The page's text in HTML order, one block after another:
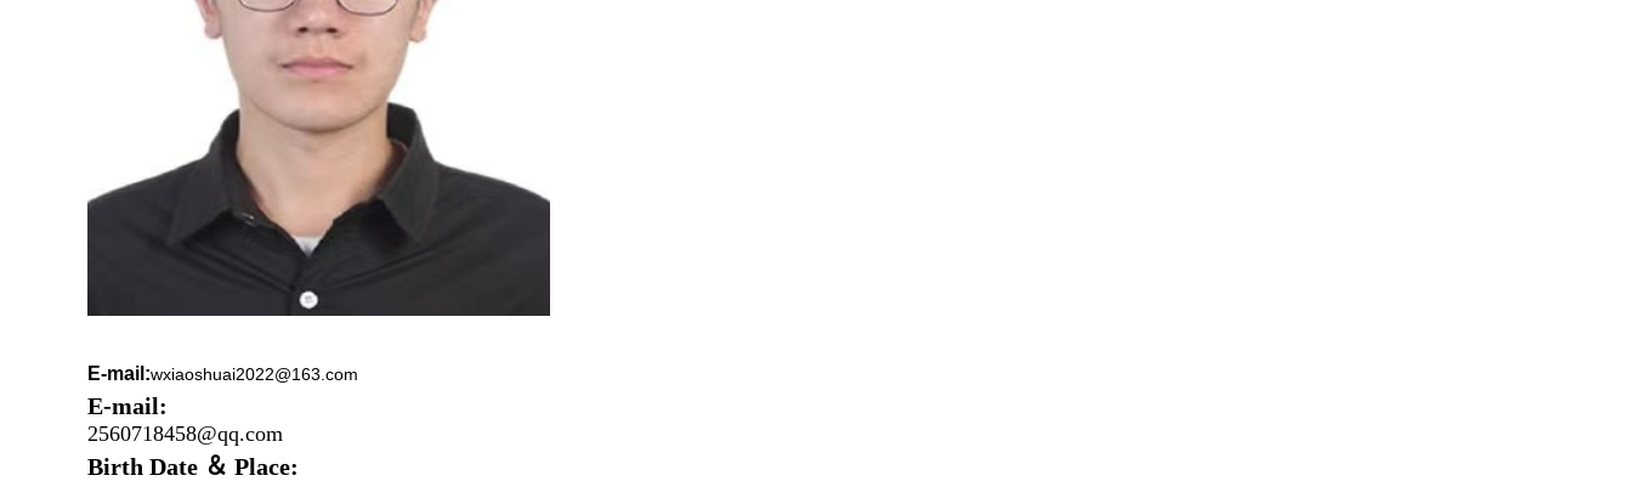
E-mail:wxiaoshuai2022@163.com
E-mail:
2560718458@qq.com
Birth Date ＆ Place: